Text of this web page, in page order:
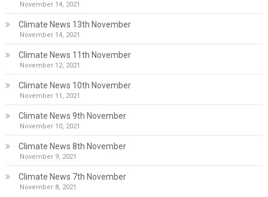
November 14, 2021
Climate News 13th November
November 14, 2021
Climate News 11th November
November 12, 2021
Climate News 10th November
November 11, 2021
Climate News 9th November
November 10, 2021
Climate News 8th November
November 9, 2021
Climate News 7th November
November 8, 2021